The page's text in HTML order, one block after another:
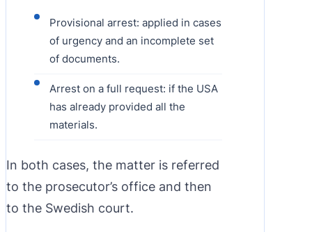
Provisional arrest: applied in cases
of urgency and an incomplete set
of documents.
Arrest on a full request: if the USA
has already provided all the
materials.
In both cases, the matter is referred
to the prosecutor’s office and then
to the Swedish court.